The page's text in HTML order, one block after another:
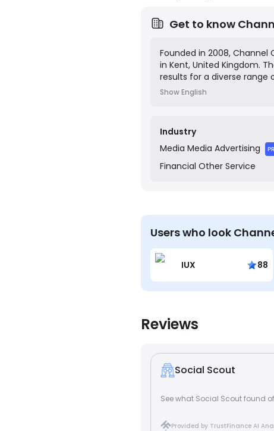
Get to know
Founded in 2008,
in Kent, United Kingdom.
results for a diverse range
services include brand
Show English
Industry
Media Media Advertising
Financial Other Service
Users who look
IUX 88
Reviews
Social Scout
See what Social Scout found
Provided by TrustFinance AI